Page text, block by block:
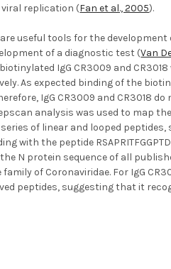
replication (Fan et al., 2005).
useful tools for the
of a diagnostic test (Van
IgG CR3009 and
As expected binding of the
IgG CR3009 and CR3018
analysis was used to map
of linear and looped peptides,
with the peptide
N protein sequence of all
of Coronaviridae. For IgG
peptides, suggesting that it